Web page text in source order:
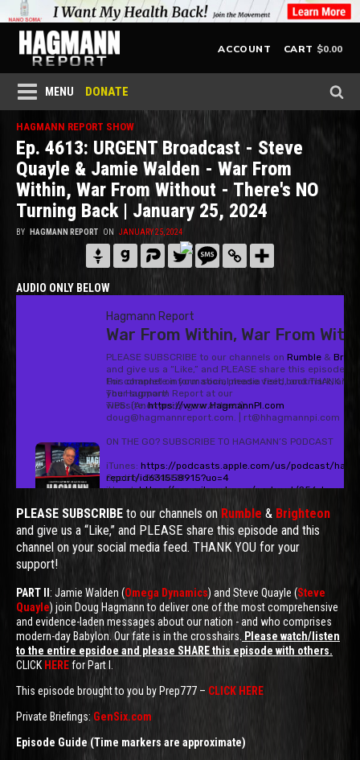
ACCOUNT CART $0.00
MENU DONATE
HAGMANN REPORT SHOW
Ep. 4613: URGENT Broadcast - Steve
Quayle & Jamie Walden - War From
Within, War From Without - There's NO
Turning Back | January 25, 2024
BY HAGMANN REPORT ON JANUARY 25, 2024
AUDIO ONLY BELOW
PLEASE SUBSCRIBE to our channels on Rumble & Brighteon
and give us a “Like,” and PLEASE share this episode and this
channel on your social media feed. THANK YOU for your
support!
PART II : Jamie Walden (Omega Dynamics) and Steve Quayle (Steve
Quayle) join Doug Hagmann to deliver one of the most comprehensive
and evidence-laden messages about our nation - and who comprises
modern-day Babylon. Our fate is in the crosshairs.
Please watch/listen
to the entire epsidoe and please SHARE this episode with others.
CLICK HEREfor Part I.
This episode brought to you by Prep777 – CLICK HERE
Private Briefings: GenSix.com
Episode Guide (Time markers are approximate)